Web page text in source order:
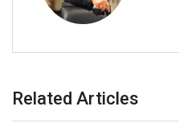
Related Articles